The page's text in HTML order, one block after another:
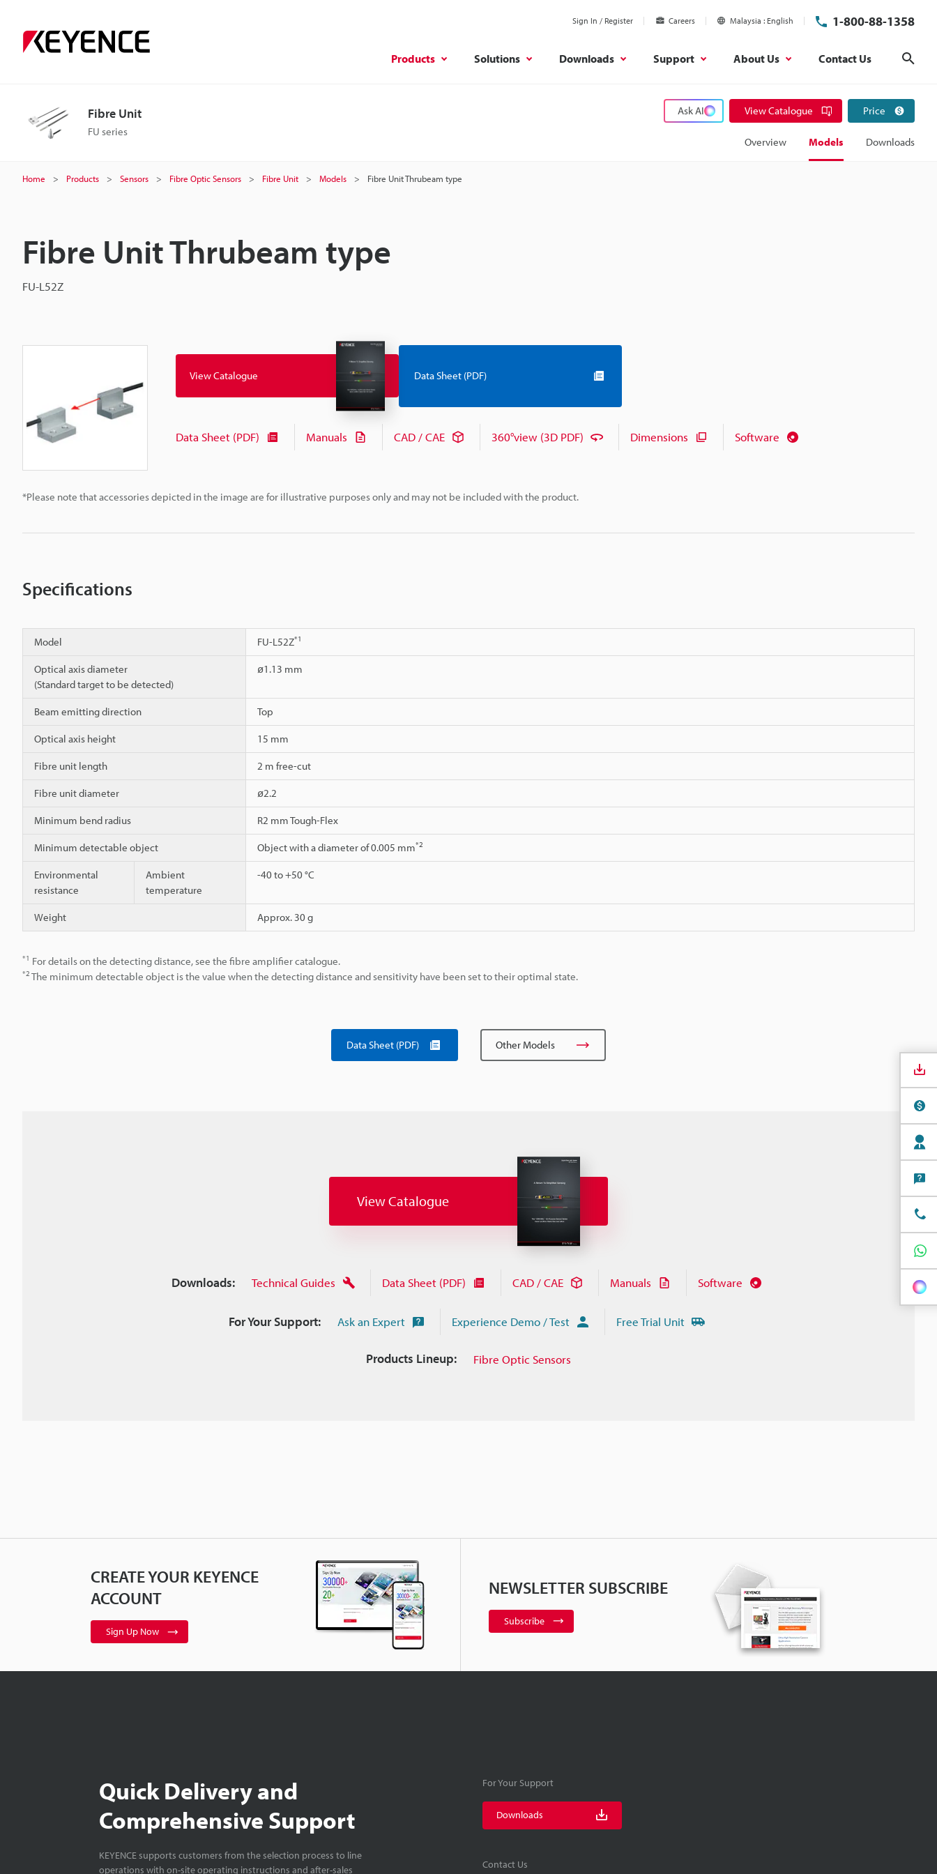
Sign In / Register Careers Malaysia English 1-800-88-1358
Products Solutions Downloads Support About Us Contact Us
Fibre Unit
FU series
Ask AI View Catalogue Price
Overview Models Downloads
Home Products Sensors Fibre Optic Sensors Fibre Unit Models Fibre Unit Thrubeam type
Fibre Unit Thrubeam type
FU-L52Z
*Please note that accessories depicted in the image are for illustrative purposes only and may not be included with the product.
View Catalogue Data Sheet (PDF)
Data Sheet (PDF) Manuals CAD / CAE 360°view (3D PDF) Dimensions Software
Specifications
Model FU-L52Z*1
Optical axis diameter
(Standard target to be detected)
ø1.13 mm
Beam emitting direction Top
Optical axis height 15 mm
Fibre unit length 2 m free-cut
Fibre unit diameter ø2.2
Minimum bend radius R2 mm Tough-Flex
Minimum detectable object Object with a diameter of 0.005 mm*2
Environmental
resistance
Ambient
temperature
-40 to +50 °C
Weight Approx. 30 g
*1 For details on the detecting distance, see the fibre amplifier catalogue.
*2 The minimum detectable object is the value when the detecting distance and sensitivity have been set to their optimal state.
Data Sheet (PDF) Other Models
View Catalogue
Downloads: Technical Guides Data Sheet (PDF) CAD / CAE Manuals Software
For Your Support: Ask an Expert Experience Demo / Test Free Trial Unit
Products Lineup: Fibre Optic Sensors
CREATE YOUR KEYENCE
ACCOUNT
Sign Up Now
NEWSLETTER SUBSCRIBE
Subscribe
Quick Delivery and
Comprehensive Support
KEYENCE supports customers from the selection process to line
operations with on-site operating instructions and after-sales
For Your Support
Downloads
Contact Us